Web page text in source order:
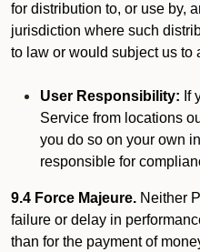
for distribution to, or use by,
jurisdiction where such
to law or would subject us to
User Responsibility: If
Service from locations
you do so on your own
responsible for
9.4 Force Majeure. Neither
failure or delay in
than for the payment of